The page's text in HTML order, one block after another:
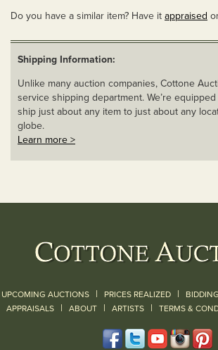
Do you have a similar item? Have it appraised
Shipping Information:
Unlike many auction companies, Cottone
service shipping department. We’re
ship just about any item to just about any
globe.
Learn more >
UPCOMING AUCTIONS | PRICES REALIZED | BIDDING
APPRAISALS | ABOUT | ARTISTS | TERMS &